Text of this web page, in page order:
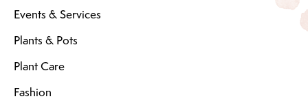
Events & Services
Plants & Pots
Plant Care
Fashion